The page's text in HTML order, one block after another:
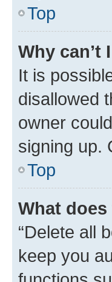
Top
Why can’t
It is
disallowed
owner
signing up.
Top
What
“Delete all
keep you